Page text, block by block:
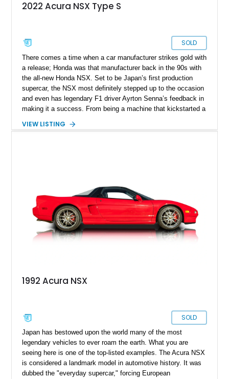
2022 Acura NSX Type S
SOLD
There comes a time when a car manufacturer strikes gold with
a release; Honda was that manufacturer back in the 90s with
the all-new Honda NSX. Set to be Japan’s first production
supercar, the NSX most definitely stepped up to the occasion
and even has legendary F1 driver Ayrton Senna’s feedback in
making it a success. From being a machine that kickstarted a
the table, the NSX name was retired back in 2005, only to be
just 350 ever sold worldwide. This limited-edition Japanese
supercar hails from Jacksonville, Florida, and is also reported
to have just 3,160 miles on the clock and comes with an
Acura NSX Type-S Car Cover included in the sale.
VIEW LISTING
1992 Acura NSX
SOLD
Japan has bestowed upon the world many of the most
legendary vehicles to ever roam the earth. What you are
seeing here is one of the top-listed examples. The Acura NSX
is considered a landmark model in automotive history. It was
dubbed the "everyday supercar," forcing European